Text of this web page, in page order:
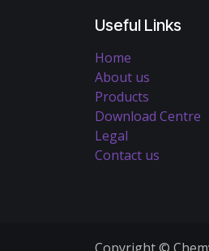
Useful Links
Home
About us
Products
Download Centre
Legal
Contact us